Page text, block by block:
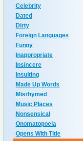
Celebrity
Dated
Dirty
Foreign Languages
Funny
Inappropriate
Insincere
Insulting
Made Up Words
Misrhymed
Music Places
Nonsensical
Onomatopoeia
Opens With Title